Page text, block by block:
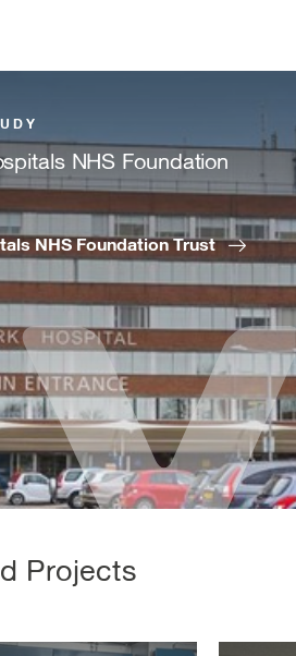
NHS Foundation
NHS Foundation Trust
Projects